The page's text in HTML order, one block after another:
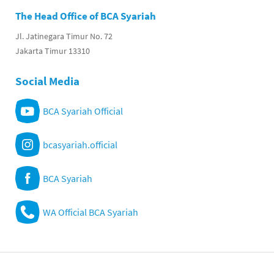
The Head Office of BCA Syariah
Jl. Jatinegara Timur No. 72
Jakarta Timur 13310
Social Media
BCA Syariah Official
bcasyariah.official
BCA Syariah
WA Official BCA Syariah